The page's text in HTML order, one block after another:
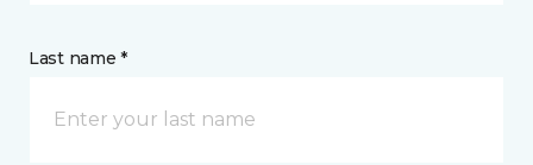
Last name *